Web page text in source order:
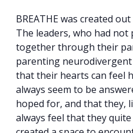
BREATHE was created
The leaders, who had not
together through their
parenting
that their hearts can feel
always seem to be
hoped for, and that they,
always feel that they